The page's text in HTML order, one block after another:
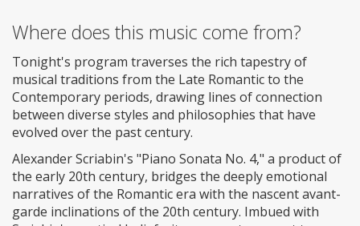
Where does this music come from?
Tonight's program traverses the rich tapestry of
musical traditions from the Late Romantic to the
Contemporary periods, drawing lines of connection
between diverse styles and philosophies that have
evolved over the past century.
Alexander Scriabin's "Piano Sonata No. 4," a product of
the early 20th century, bridges the deeply emotional
narratives of the Romantic era with the nascent avant-
garde inclinations of the 20th century. Imbued with